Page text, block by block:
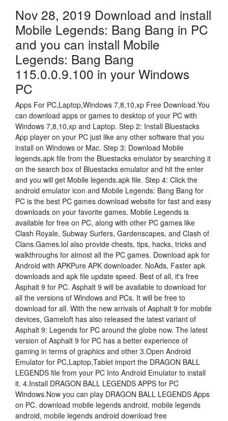
Nov 28, 2019 Download and install
Mobile Legends: Bang Bang in PC
and you can install Mobile
Legends: Bang Bang
115.0.0.9.100 in your Windows
PC
Apps For PC,Laptop,Windows 7,8,10,xp Free Download.You
can download apps or games to desktop of your PC with
Windows 7,8,10,xp and Laptop. Step 2: Install Bluestacks
App player on your PC just like any other software that you
install on Windows or Mac. Step 3: Download Mobile
legends.apk file from the Bluestacks emulator by searching it
on the search box of Bluestacks emulator and hit the enter
and you will get Mobile legends.apk file. Step 4: Click the
android emulator icon and Mobile Legends: Bang Bang for
PC is the best PC games download website for fast and easy
downloads on your favorite games. Mobile Legends is
available for free on PC, along with other PC games like
Clash Royale, Subway Surfers, Gardenscapes, and Clash of
Clans.Games.lol also provide cheats, tips, hacks, tricks and
walkthroughs for almost all the PC games. Download apk for
Android with APKPure APK downloader. NoAds, Faster apk
downloads and apk file update speed. Best of all, it's free
Asphalt 9 for PC. Asphalt 9 will be available to download for
all the versions of Windows and PCs. It will be free to
download for all. With the new arrivals of Asphalt 9 for mobile
devices, Gameloft has also released the latest variant of
Asphalt 9: Legends for PC around the globe now. The latest
version of Asphalt 9 for PC has a better experience of
gaming in terms of graphics and other 3.Open Android
Emulator for PC,Laptop,Tablet import the DRAGON BALL
LEGENDS file from your PC Into Android Emulator to install
it. 4.Install DRAGON BALL LEGENDS APPS for PC
Windows.Now you can play DRAGON BALL LEGENDS Apps
on PC. download mobile legends android, mobile legends
android, mobile legends android download free